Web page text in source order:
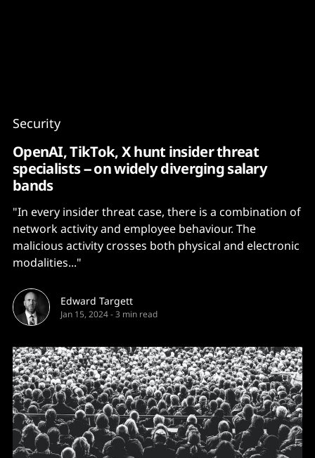
Security
OpenAI, TikTok, X hunt insider threat
specialists -- on widely diverging salary
bands
"In every insider threat case, there is a combination of
network activity and employee behaviour. The
malicious activity crosses both physical and electronic
modalities..."
Edward Targett
Jan 15, 2024-3 min read